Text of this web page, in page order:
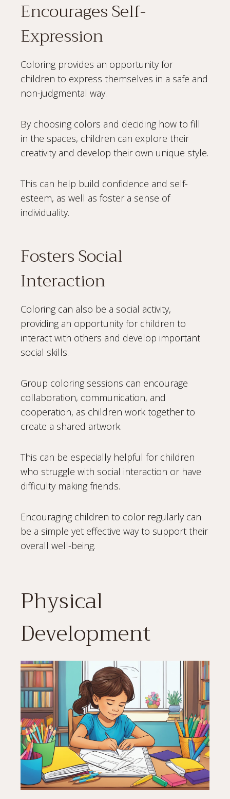
Encourages Self-
Expression
Coloring provides an opportunity for
children to express themselves in a safe and
non-judgmental way.
By choosing colors and deciding how to fill
in the spaces, children can explore their
creativity and develop their own unique style.
This can help build confidence and self-
esteem, as well as foster a sense of
individuality.
Fosters Social
Interaction
Coloring can also be a social activity,
providing an opportunity for children to
interact with others and develop important
social skills.
Group coloring sessions can encourage
collaboration, communication, and
cooperation, as children work together to
create a shared artwork.
This can be especially helpful for children
who struggle with social interaction or have
difficulty making friends.
Encouraging children to color regularly can
be a simple yet effective way to support their
overall well-being.
Physical
Development